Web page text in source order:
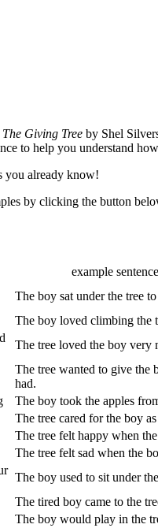
The Giving Tree by Shel
to help you understand
you already know!
by clicking the button
example sentence
The boy sat under the tree
The boy loved climbing the
The tree loved the boy very
The tree wanted to give the
had.
The boy took the apples
The tree cared for the boy
The tree felt happy when
The tree felt sad when the
The boy used to sit under
The tired boy came to the
The boy would play in the